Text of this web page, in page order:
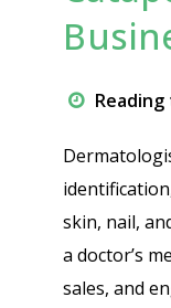
skin, nail,
a doctor’s
sales, and